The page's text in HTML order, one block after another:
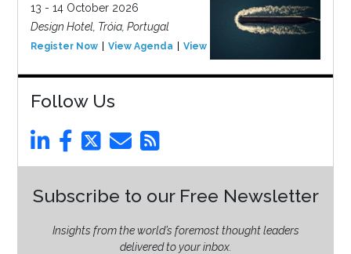
13 - 14 October 2026
Design Hotel, Tróia, Portugal
Register Now View Agenda View Event
Follow Us
Subscribe to our Free Newsletter
Insights from the world’s foremost thought leaders
delivered to your inbox.